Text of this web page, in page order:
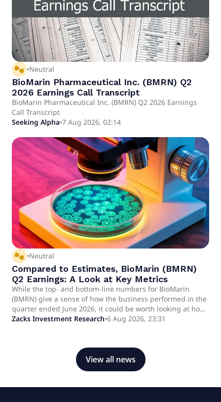
thumbs_up_down •Neutral
BioMarin Pharmaceutical Inc. (BMRN) Q2
2026 Earnings Call Transcript
BioMarin Pharmaceutical Inc. (BMRN) Q2 2026 Earnings
Call Transcript
Seeking Alpha•7 Aug 2026, 02:14
thumbs_up_down •Neutral
Compared to Estimates, BioMarin (BMRN)
Q2 Earnings: A Look at Key Metrics
While the top- and bottom-line numbers for BioMarin
(BMRN) give a sense of how the business performed in the
quarter ended June 2026, it could be worth looking at how
some of its key metrics compare to Wall Street estimates
Zacks Investment Research•6 Aug 2026, 23:31
View all news